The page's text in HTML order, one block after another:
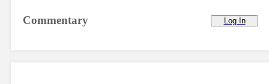
Commentary Log In